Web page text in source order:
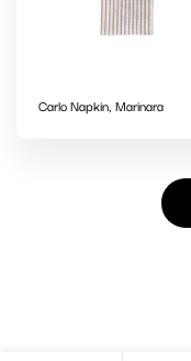
Carlo Napkin, Marinara